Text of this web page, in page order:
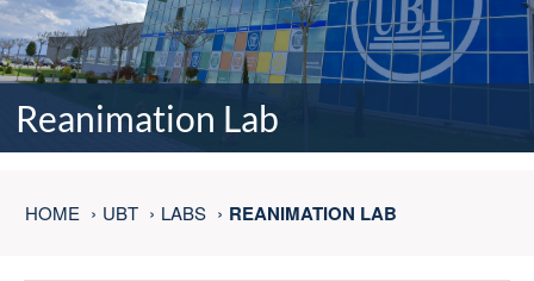
Reanimation Lab
HOME UBT LABS REANIMATION LAB